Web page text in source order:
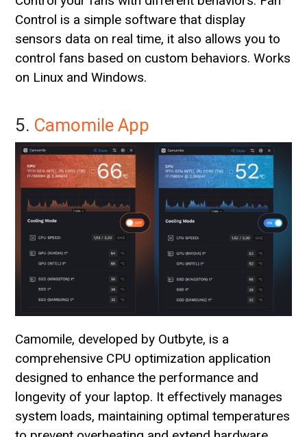
Control is a simple software that display
sensors data on real time, it also allows you to
control fans based on custom behaviors. Works
on Linux and Windows.
5. Camomile App
Camomile, developed by Outbyte, is a
comprehensive CPU optimization application
designed to enhance the performance and
longevity of your laptop. It effectively manages
system loads, maintaining optimal temperatures